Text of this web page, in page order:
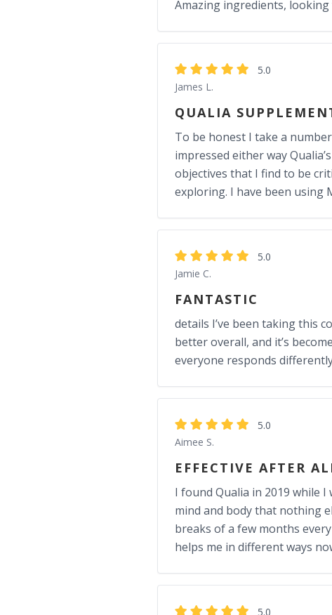
Amazing ingredients,
5.0
James L.
QUALIA
To be honest I take a
impressed either way
objectives that I find to be
exploring. I have been using
5.0
Jamie C.
FANTASTIC
details I’ve been taking this
better overall, and it’s
everyone responds
5.0
Aimee S.
EFFECTIVE AFTER
I found Qualia in 2019 while
mind and body that nothing
breaks of a few months
helps me in different ways
5.0